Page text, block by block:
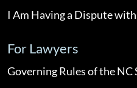
I Am Having a Dispute
For Lawyers
Governing Rules of the NC